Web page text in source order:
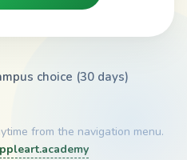
choice (30 days)
from the navigation menu.